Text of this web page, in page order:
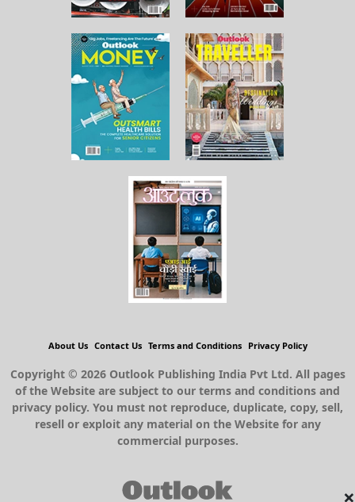
About Us Contact Us Terms and Conditions Privacy Policy
Copyright © 2026 Outlook Publishing India Pvt Ltd. All pages
of the Website are subject to our terms and conditions and
privacy policy. You must not reproduce, duplicate, copy, sell,
resell or exploit any material on the Website for any
commercial purposes.